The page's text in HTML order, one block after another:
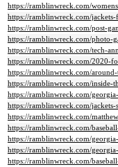
https://ramblinwreck.com/
https://ramblinwreck.com/
https://ramblinwreck.com/post-
https://ramblinwreck.com/photo-
https://ramblinwreck.com/tech-
https://ramblinwreck.com/2020-
https://ramblinwreck.com/
https://ramblinwreck.com/inside-
https://ramblinwreck.com/
https://ramblinwreck.com/
https://ramblinwreck.com/
https://ramblinwreck.com/
https://ramblinwreck.com/
https://ramblinwreck.com/
https://ramblinwreck.com/